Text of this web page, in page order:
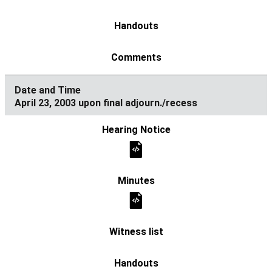
April 23, 2003 upon final adjourn./recess